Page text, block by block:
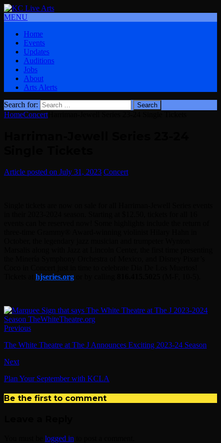
MENU
Home
Events
Updates
Auditions
Jobs
About
Arts Alerts
Search for:
HomeConcert
July 31, 2023 Concert
hjseries.org
Previous
The White Theatre at The J Announces Exciting 2023-24 Season
Next
Plan Your September with KCLA
Be the first to comment
logged in